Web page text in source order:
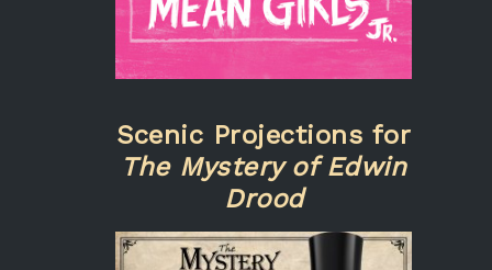
Scenic Projections for
The Mystery of Edwin
Drood